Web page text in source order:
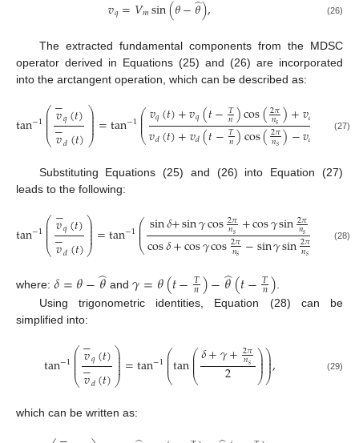
𝑣𝑞=𝑉𝑚sin(𝜃−𝜃), (26)
The extracted fundamental components from the MDSC
operator derived in Equations (25) and (26) are incorporated
into the arctangent operation, which can be described as:
tan−1⎛
⎝
⎜
⎜
⎜⎜𝑣
−𝑞(𝑡)
𝑣
−𝑑(𝑡)
⎞
⎠
⎟
⎟⎟
⎟=tan−1⎛
⎝
⎜
⎜
⎜𝑣𝑞(𝑡)+𝑣𝑞(𝑡−𝑇
𝑛)cos(2𝜋
𝑛𝑠)+𝑣𝑑 −𝑛)
𝑣𝑑(𝑡)+𝑣𝑑(𝑡−𝑇
𝑛)cos(2𝜋
𝑛𝑠)−𝑣𝑞 −𝑇)
(27)
Substituting Equations (25) and (26) into Equation (27)
leads to the following:
tan−1⎛
⎝
⎜
⎜
⎜⎜𝑣
−𝑞(𝑡)
𝑣
−𝑑(𝑡)
⎞
⎠
⎟
⎟⎟
⎟=tan−1⎛
⎝
⎜
⎜⎜sin𝛿+sin𝛾cos2𝜋
𝑛𝑠 +cos𝛾sin2𝜋
𝑛𝑠
cos𝛿+cos𝛾cos2𝜋
𝑛𝑠 −sin𝛾sin2𝜋
𝑛𝑠
(28)
where: 𝛿=𝜃−𝜃
̂ and𝛾=𝜃(𝑡−𝑇
𝑛)−𝜃
̂(𝑡−𝑇
𝑛)
Using trigonometric identities, Equation (28) can be
simplified into:
tan−1⎛
⎝
⎜
⎜
⎜⎜𝑣
−𝑞(𝑡)
𝑣
−𝑑(𝑡)
⎞
⎠
⎟
⎟⎟
⎟=tan−1⎛
⎝
⎜
⎜
⎜tan⎛
⎝
⎜
⎜
⎜𝛿+𝛾+2𝜋
𝑛𝑠
2 ⎞
⎠
⎟
⎟
⎟⎞
⎠
⎟
⎟
⎟, (29)
which can be written as: